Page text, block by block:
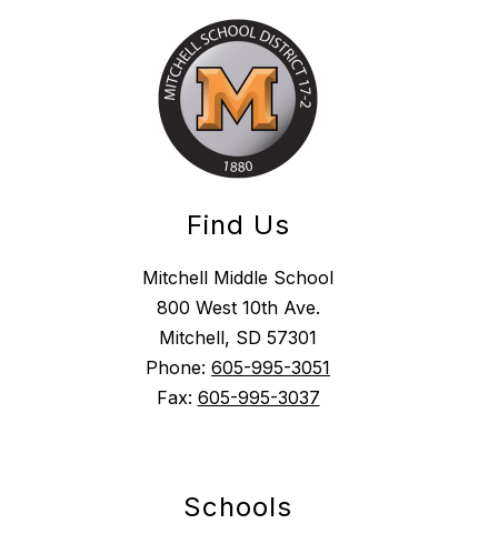
Find Us
Mitchell Middle School
800 West 10th Ave.
Mitchell, SD 57301
Phone: 605-995-3051
Fax: 605-995-3037
Schools